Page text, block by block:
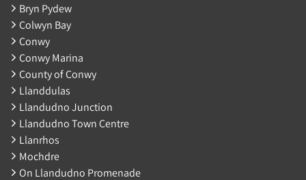
Bryn Pydew
Colwyn Bay
Conwy
Conwy Marina
County of Conwy
Llanddulas
Llandudno Junction
Llandudno Town Centre
Llanrhos
Mochdre
On Llandudno Promenade